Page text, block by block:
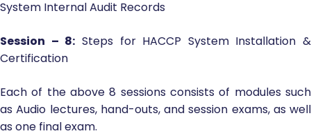
System Internal Audit Records
Session – 8: Steps for HACCP System Installation &
Certification
Each of the above 8 sessions consists of modules such
as Audio lectures, hand-outs, and session exams, as well
as one final exam.